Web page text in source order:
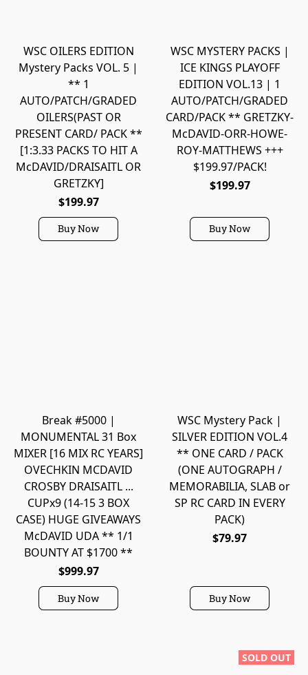
WSC OILERS EDITION
Mystery Packs VOL. 5 |
** 1
AUTO/PATCH/GRADED
OILERS(PAST OR
PRESENT CARD/ PACK **
[1:3.33 PACKS TO HIT A
McDAVID/DRAISAITL OR
GRETZKY]
$199.97
Buy Now
WSC MYSTERY PACKS |
ICE KINGS PLAYOFF
EDITION VOL.13 | 1
AUTO/PATCH/GRADED
CARD/PACK ** GRETZKY-
McDAVID-ORR-HOWE-
ROY-MATTHEWS +++
$199.97/PACK!
$199.97
Buy Now
Break #5000 |
MONUMENTAL 31 Box
MIXER [16 MIX RC YEARS]
OVECHKIN MCDAVID
CROSBY DRAISAITL ...
CUPx9 (14-15 3 BOX
CASE) HUGE GIVEAWAYS
McDAVID UDA ** 1/1
BOUNTY AT $1700 **
$999.97
Buy Now
WSC Mystery Pack |
SILVER EDITION VOL.4
** ONE CARD / PACK
(ONE AUTOGRAPH /
MEMORABILIA, SLAB or
SP RC CARD IN EVERY
PACK)
$79.97
Buy Now
SOLD OUT